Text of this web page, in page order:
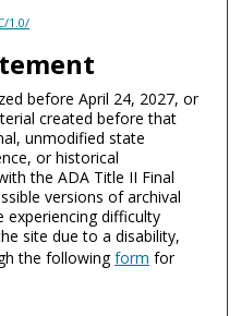
1.0/
before April 24, 2027, or
created before that
unmodified state
or historical
the ADA Title II Final
versions of archival
experiencing difficulty
site due to a disability,
the followingform for